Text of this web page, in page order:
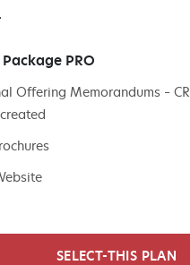
PRO
Offering Memorandums –
SELECT-THIS PLAN